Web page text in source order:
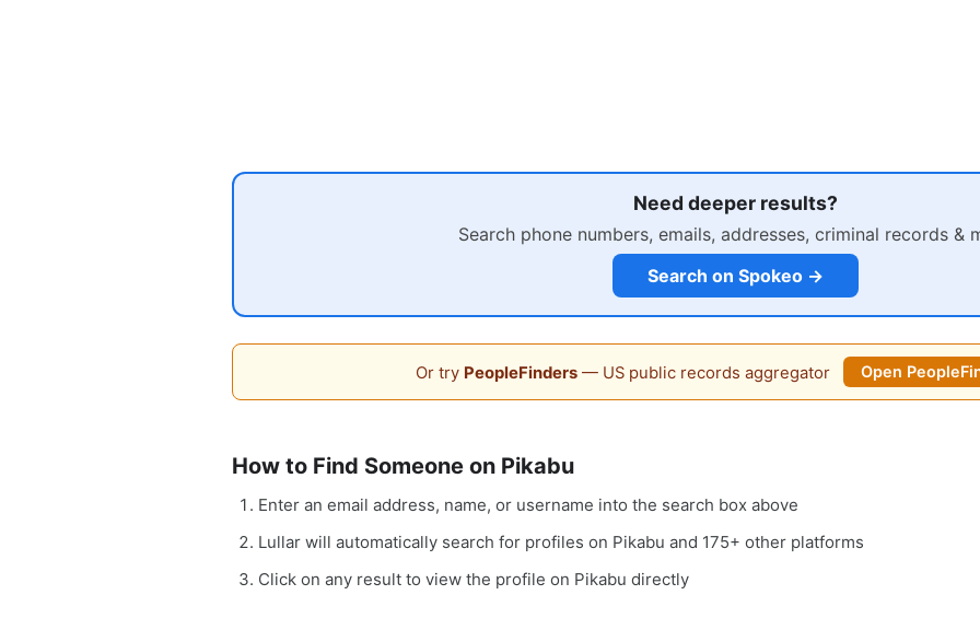
Need deeper results?
Search phone numbers, emails, addresses, criminal records &
Search on Spokeo →
Or try PeopleFinders— US public records aggregator Open
How to Find Someone on Pikabu
Enter an email address, name, or username into the search box above
Lullar will automatically search for profiles on Pikabu and 175+ other platforms
Click on any result to view the profile on Pikabu directly